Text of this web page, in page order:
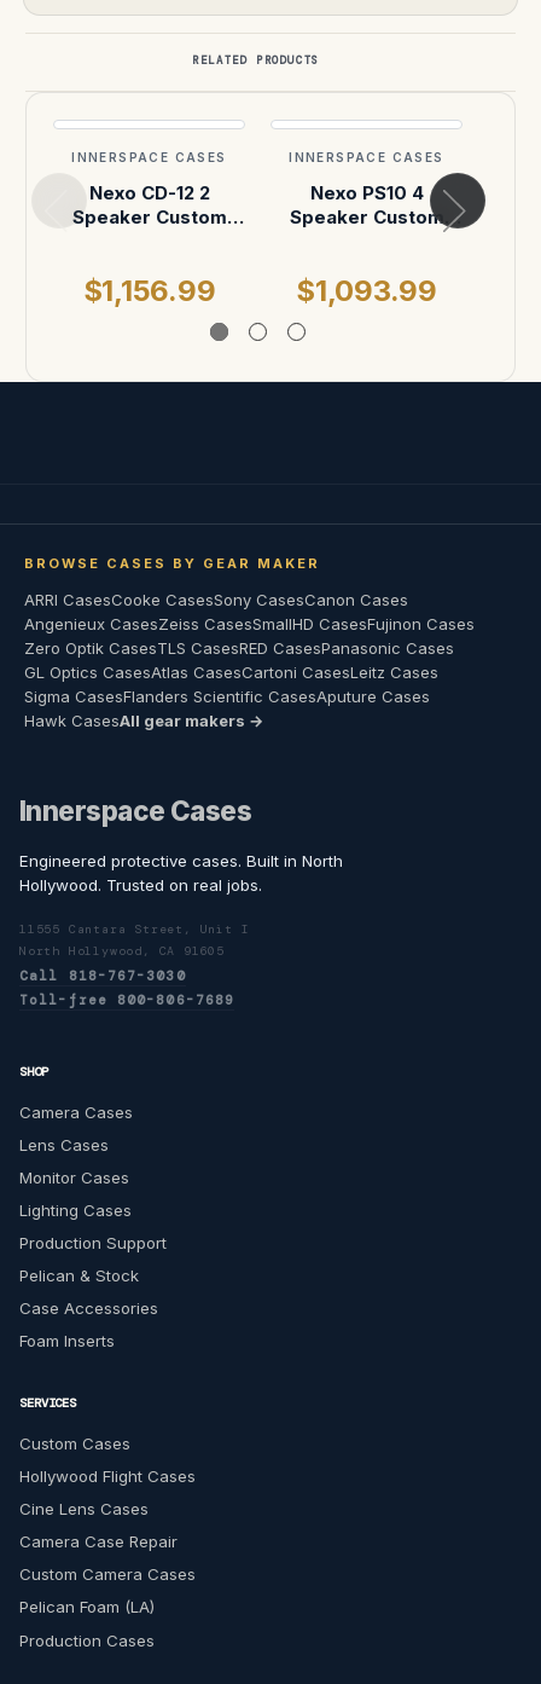
RELATED PRODUCTS
INNERSPACE CASES
Nexo CD-12 2
Speaker Custom
$1,156.99
INNERSPACE CASES
Nexo PS10 4
Speaker Custom
$1,093.99
BROWSE CASES BY GEAR MAKER
ARRI CasesCooke CasesSony CasesCanon Cases
Angenieux CasesZeiss CasesSmallHD CasesFujinon Cases
Zero Optik CasesTLS CasesRED CasesPanasonic Cases
GL Optics CasesAtlas CasesCartoni CasesLeitz Cases
Sigma CasesFlanders Scientific CasesAputure Cases
Hawk CasesAll gear makers →
Innerspace Cases
Engineered protective cases. Built in North
Hollywood. Trusted on real jobs.
11555 Cantara Street, Unit I
North Hollywood, CA 91605
Call 818-767-3030
Toll-free 800-806-7689
SHOP
Camera Cases
Lens Cases
Monitor Cases
Lighting Cases
Production Support
Pelican & Stock
Case Accessories
Foam Inserts
SERVICES
Custom Cases
Hollywood Flight Cases
Cine Lens Cases
Camera Case Repair
Custom Camera Cases
Pelican Foam (LA)
Production Cases